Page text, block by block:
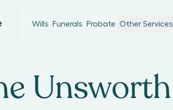
Wills Funerals Probate Other Services
Unsworth